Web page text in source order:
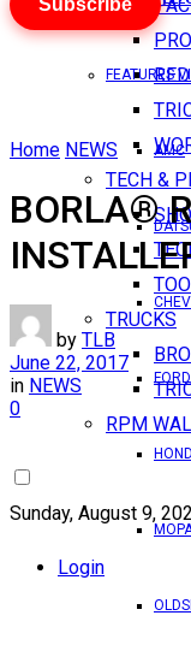
TECH &
TRUCKS
RPM
Sunday, August 9,
Login
FEATURES
AMC
FORD
Subscribe
Home NEWS
BORLA®
by TLB
June 22, 2017
in NEWS
0